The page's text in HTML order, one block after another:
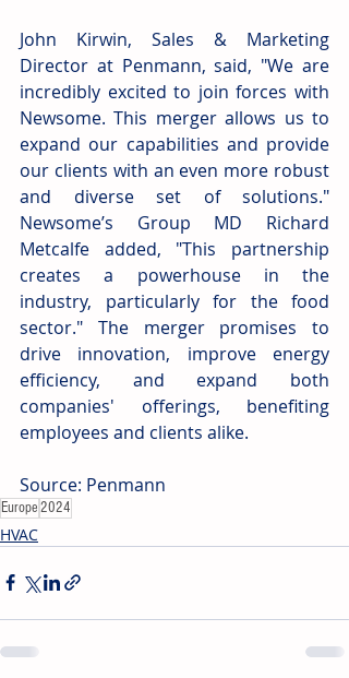
John Kirwin, Sales & Marketing
Director at Penmann, said, "We are
incredibly excited to join forces with
Newsome. This merger allows us to
expand our capabilities and provide
our clients with an even more robust
and diverse set of solutions."
Newsome’s Group MD Richard
Metcalfe added, "This partnership
creates a powerhouse in the
industry, particularly for the food
sector." The merger promises to
drive innovation, improve energy
efficiency, and expand both
companies' offerings, benefiting
employees and clients alike.
Source: Penmann
Europe2024
HVAC